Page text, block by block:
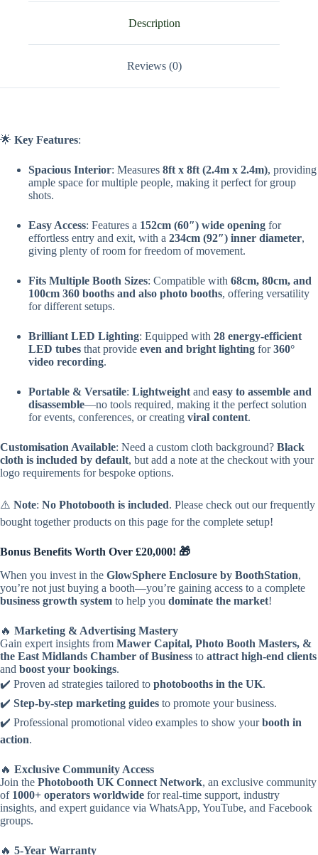
Description
Reviews (0)
🌟 Key Features:
Spacious Interior: Measures 8ft x 8ft (2.4m x 2.4m), providing
ample space for multiple people, making it perfect for group
shots.
Easy Access: Features a 152cm (60″) wide opening for
effortless entry and exit, with a 234cm (92″) inner diameter,
giving plenty of room for freedom of movement.
Fits Multiple Booth Sizes: Compatible with 68cm, 80cm, and
100cm 360 booths and also photo booths, offering versatility
for different setups.
Brilliant LED Lighting: Equipped with 28 energy-efficient
LED tubes that provide even and bright lighting for360°
video recording.
Portable & Versatile: Lightweight and easy to assemble and
disassemble—no tools required, making it the perfect solution
for events, conferences, or creating viral content.
Customisation Available: Need a custom cloth background? Black
cloth is included by default, but add a note at the checkout with your
logo requirements for bespoke options.
⚠️ Note: No Photobooth is included. Please check out our frequently
bought together products on this page for the complete setup!
Bonus Benefits Worth Over £20,000! 🎁
When you invest in the GlowSphere Enclosure by BoothStation,
you’re not just buying a booth—you’re gaining access to a complete
business growth system to help you dominate the market!
🔥 Marketing & Advertising Mastery
Gain expert insights from Mawer Capital, Photo Booth Masters, &
the East Midlands Chamber of Business to attract high-end clients
and boost your bookings.
✔️ Proven ad strategies tailored to photobooths in the UK.
✔️ Step-by-step marketing guides to promote your business.
✔️ Professional promotional video examples to show yourbooth in
action.
🔥 Exclusive Community Access
Join the Photobooth UK Connect Network, an exclusive community
of 1000+ operators worldwide for real-time support, industry
insights, and expert guidance via WhatsApp, YouTube, and Facebook
groups.
🔥 5-Year Warranty